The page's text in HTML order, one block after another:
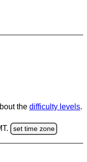
the difficulty levels.
set time zone